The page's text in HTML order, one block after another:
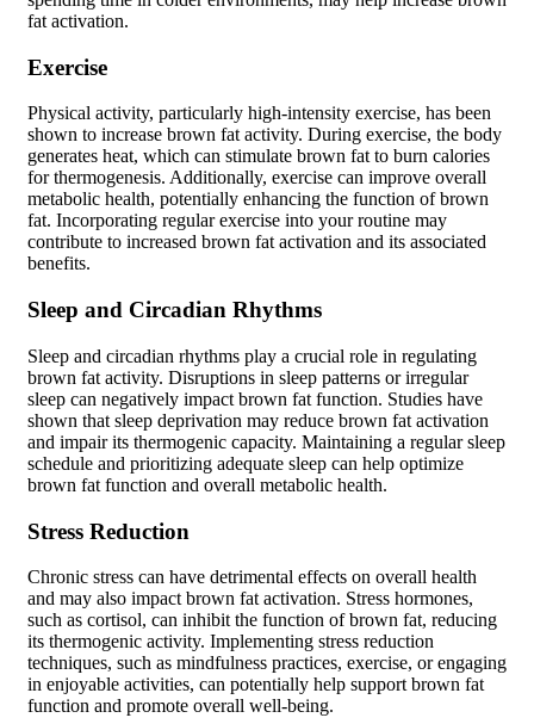
fat activation.
Exercise
Physical activity, particularly high-intensity exercise, has been
shown to increase brown fat activity. During exercise, the body
generates heat, which can stimulate brown fat to burn calories
for thermogenesis. Additionally, exercise can improve overall
metabolic health, potentially enhancing the function of brown
fat. Incorporating regular exercise into your routine may
contribute to increased brown fat activation and its associated
benefits.
Sleep and Circadian Rhythms
Sleep and circadian rhythms play a crucial role in regulating
brown fat activity. Disruptions in sleep patterns or irregular
sleep can negatively impact brown fat function. Studies have
shown that sleep deprivation may reduce brown fat activation
and impair its thermogenic capacity. Maintaining a regular sleep
schedule and prioritizing adequate sleep can help optimize
brown fat function and overall metabolic health.
Stress Reduction
Chronic stress can have detrimental effects on overall health
and may also impact brown fat activation. Stress hormones,
such as cortisol, can inhibit the function of brown fat, reducing
its thermogenic activity. Implementing stress reduction
techniques, such as mindfulness practices, exercise, or engaging
in enjoyable activities, can potentially help support brown fat
function and promote overall well-being.